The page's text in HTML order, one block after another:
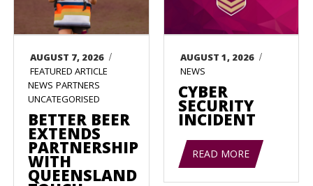
AUGUST 7, 2026 /
FEATURED ARTICLE
NEWS PARTNERS
UNCATEGORISED
BETTER BEER
EXTENDS
PARTNERSHIP
WITH
QUEENSLAND
AUGUST 1, 2026 /
NEWS
CYBER
SECURITY
INCIDENT
READ MORE